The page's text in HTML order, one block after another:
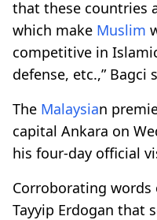
that these countries
which make Muslim
competitive in
defense, etc.,” Bagci
The Malaysian
capital Ankara on
his four-day official
Corroborating words
Tayyip Erdogan that